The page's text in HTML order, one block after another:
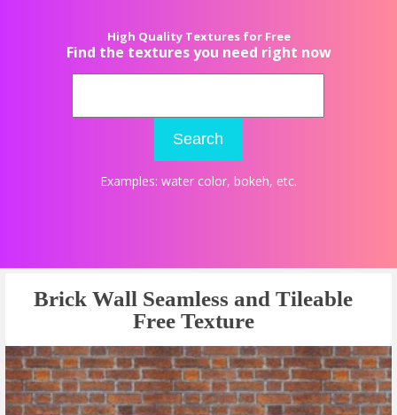
High Quality Textures for Free
Find the textures you need right now
Search
Examples: water color, bokeh, etc.
Brick Wall Seamless and Tileable
Free Texture